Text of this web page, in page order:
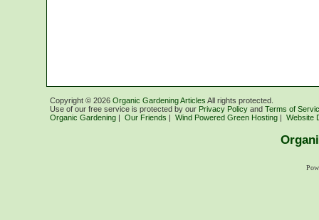
Copyright © 2026 Organic Gardening Articles All rights protected.
Use of our free service is protected by our Privacy Policy and Terms of
Organic Gardening | Our Friends | Wind Powered Green Hosting | Website